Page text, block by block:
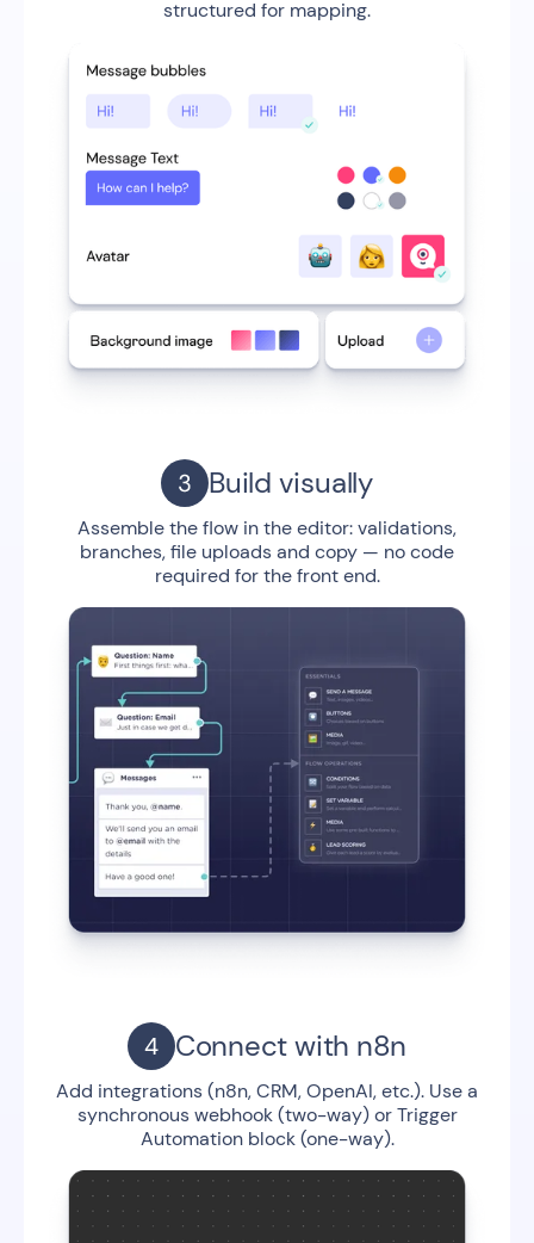
structured for mapping.
Build visually
Assemble the flow in the editor: validations,
branches, file uploads and copy — no code
required for the front end.
Connect with n8n
Add integrations (n8n, CRM, OpenAI, etc.). Use a
synchronous webhook (two-way) or Trigger
Automation block (one-way).